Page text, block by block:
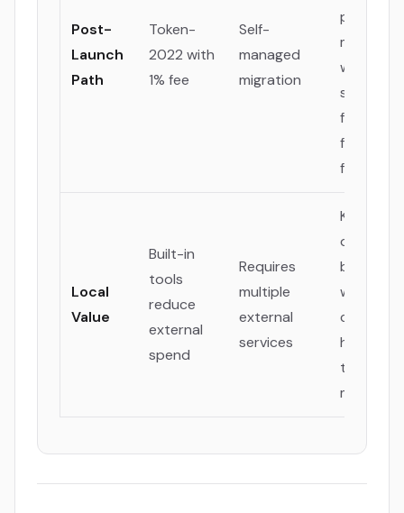
Post-
Launch
Path
Token-
2022 with
1% fee
Self-
managed
migration
path to
maturity
with a
fee
future
funding.
Local
Value
Built-in
tools
reduce
external
spend
Requires
multiple
external
services
Keeps
budget
within the
hiring
talent